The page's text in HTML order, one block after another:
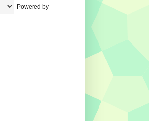
Powered by